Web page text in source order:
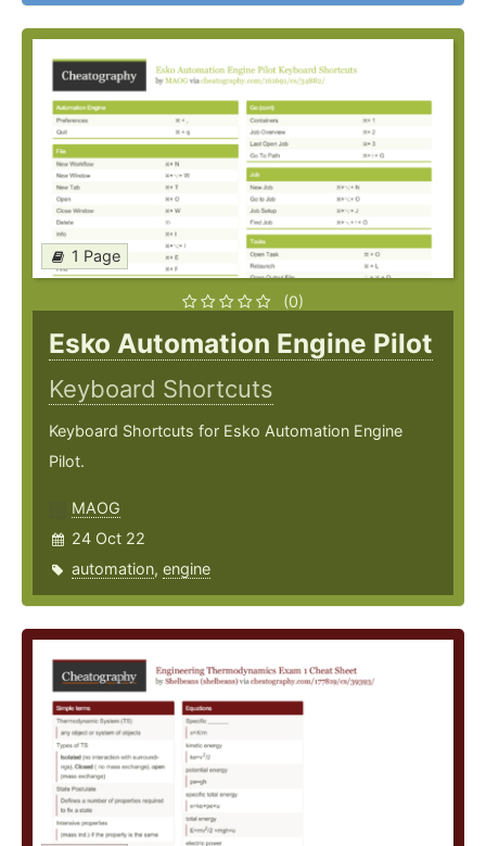
1 Page
(0)
Esko Automation Engine Pilot
Keyboard Shortcuts
Keyboard Shortcuts for Esko Automation Engine
Pilot.
MAOG
24 Oct 22
automation, engine